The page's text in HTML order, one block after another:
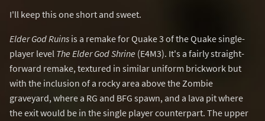
I'll keep this one short and sweet.
Elder God Ruins is a remake for Quake 3 of the Quake single-
player level The Elder God Shrine (E4M3). It's a fairly straight-
forward remake, textured in similar uniform brickwork but
with the inclusion of a rocky area above the Zombie
graveyard, where a RG and BFG spawn, and a lava pit where
the exit would be in the single player counterpart. The upper